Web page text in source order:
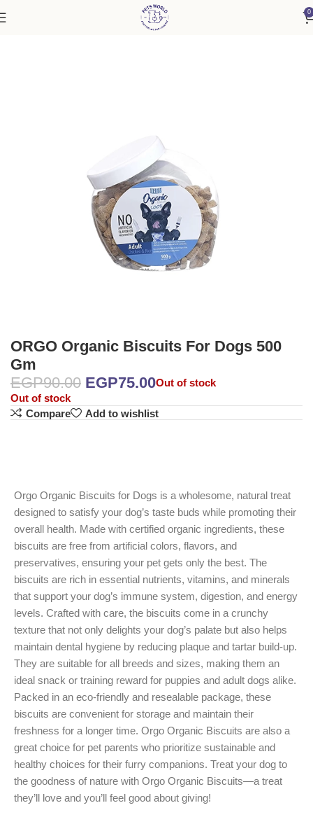
0
ORGO Organic Biscuits For Dogs 500
Gm
EGP90.00 EGP75.00Out of stock
Out of stock
Compare
Add to wishlist
Orgo Organic Biscuits for Dogs is a wholesome, natural treat
designed to satisfy your dog’s taste buds while promoting their
overall health. Made with certified organic ingredients, these
biscuits are free from artificial colors, flavors, and
preservatives, ensuring your pet gets only the best. The
biscuits are rich in essential nutrients, vitamins, and minerals
that support your dog’s immune system, digestion, and energy
levels. Crafted with care, the biscuits come in a crunchy
texture that not only delights your dog’s palate but also helps
maintain dental hygiene by reducing plaque and tartar build-up.
They are suitable for all breeds and sizes, making them an
ideal snack or training reward for puppies and adult dogs alike.
Packed in an eco-friendly and resealable package, these
biscuits are convenient for storage and maintain their
freshness for a longer time. Orgo Organic Biscuits are also a
great choice for pet parents who prioritize sustainable and
healthy choices for their furry companions. Treat your dog to
the goodness of nature with Orgo Organic Biscuits—a treat
they’ll love and you’ll feel good about giving!